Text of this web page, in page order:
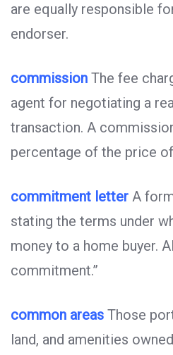
are equally responsible
endorser.
commission The fee
agent for negotiating a
transaction. A
percentage of the price
commitment letter A
stating the terms under
money to a home buyer.
commitment.”
common areas Those
land, and amenities